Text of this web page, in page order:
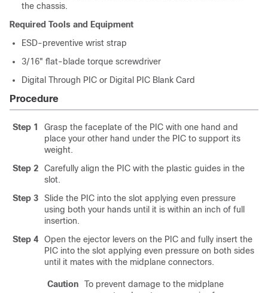
the chassis.
Required Tools and Equipment
ESD-preventive wrist strap
3/16" flat-blade torque screwdriver
Digital Through PIC or Digital PIC Blank Card
Procedure
Step 1
Grasp the faceplate of the PIC with one hand and
place your other hand under the PIC to support its
weight.
Step 2
Carefully align the PIC with the plastic guides in the
slot.
Step 3
Slide the PIC into the slot applying even pressure
using both your hands until it is within an inch of full
insertion.
Step 4
Open the ejector levers on the PIC and fully insert the
PIC into the slot applying even pressure on both sides
until it mates with the midplane connectors.
Caution
To prevent damage to the midplane